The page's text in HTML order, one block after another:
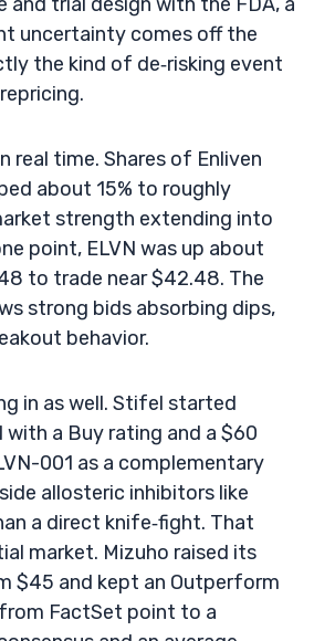
uncertainty comes off the
the kind of de‑risking event
real time. Shares of Enliven
about 15% to roughly
strength extending into
point, ELVN was up about
to trade near $42.48. The
strong bids absorbing dips,
behavior.
in as well. Stifel started
with a Buy rating and a $60
001 as a complementary
allosteric inhibitors like
a direct knife‑fight. That
market. Mizuho raised its
$45 and kept an Outperform
FactSet point to a